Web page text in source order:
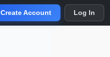
Create Account Log In